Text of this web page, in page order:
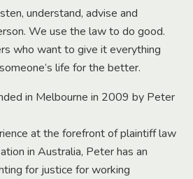
understand, advise and
We use the law to do good.
who want to give it everything
life for the better.
in Melbourne in 2009 by Peter
at the forefront of plaintiff law
in Australia, Peter has an
for justice for working